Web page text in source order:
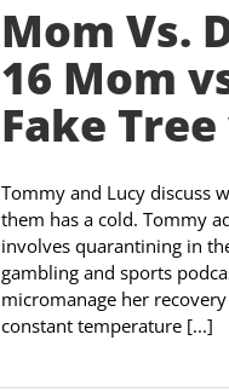
Mom Vs.
16 Mom
Fake
Tommy and Lucy discuss
them has a cold. Tommy
involves quarantining in
gambling and sports
micromanage her
constant temperature [...]